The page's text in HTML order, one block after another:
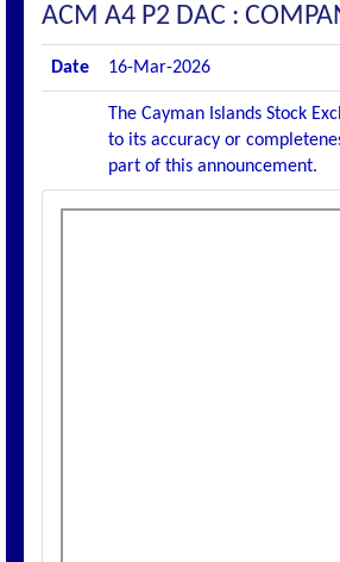
ACM A4 P2 DAC :
Date 16-Mar-2026
The Cayman Islands Stock
to its accuracy or
part of this announcement.